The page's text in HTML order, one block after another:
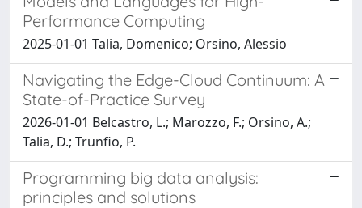
Performance Computing
2025-01-01 Talia, Domenico; Orsino, Alessio
Navigating the Edge-Cloud Continuum: A
State-of-Practice Survey
2026-01-01 Belcastro, L.; Marozzo, F.; Orsino, A.;
Talia, D.; Trunfio, P.
Programming big data analysis:
principles and solutions